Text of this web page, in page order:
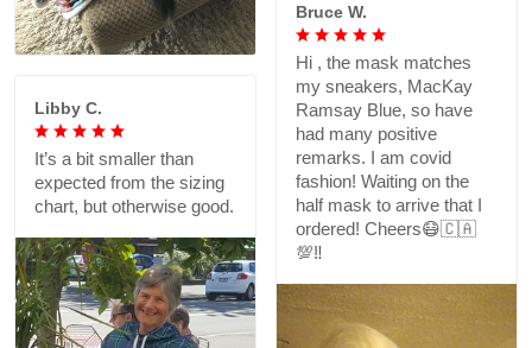
Bruce W.
Hi , the mask matches
my sneakers, MacKay
Ramsay Blue, so have
had many positive
remarks. I am covid
fashion! Waiting on the
half mask to arrive that I
ordered! Cheers😷🇨🇦
💯‼️
Libby C.
It’s a bit smaller than
expected from the sizing
chart, but otherwise good.